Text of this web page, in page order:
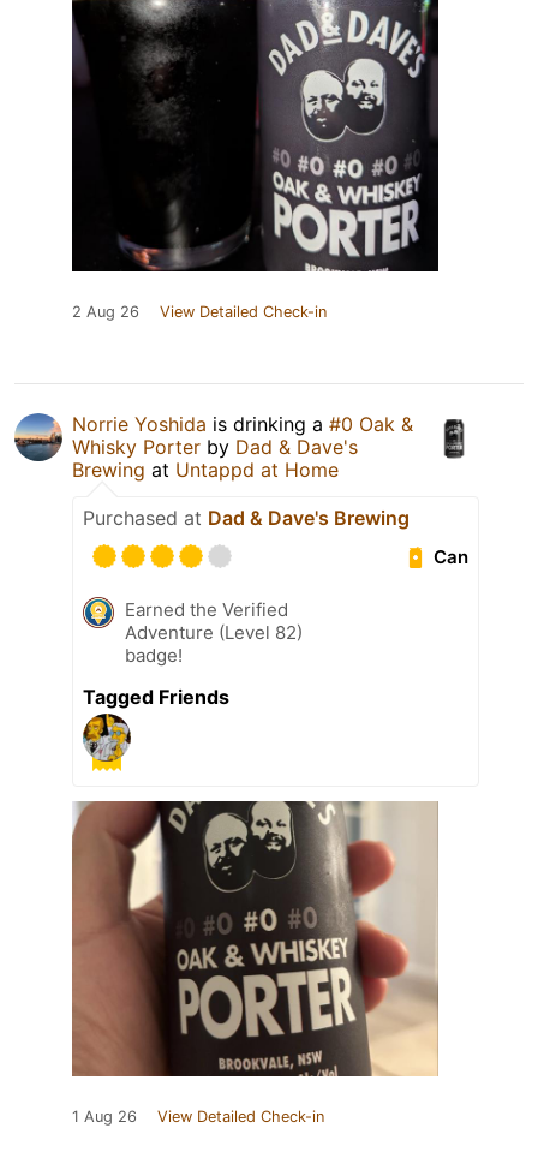
2 Aug 26 View Detailed Check-in
Norrie Yoshida is drinking a #0 Oak &
Whisky Porter by Dad & Dave's
Brewing at Untappd at Home
Purchased at Dad & Dave's Brewing
Can
Earned the Verified
Adventure (Level 82)
badge!
Tagged Friends
1 Aug 26 View Detailed Check-in